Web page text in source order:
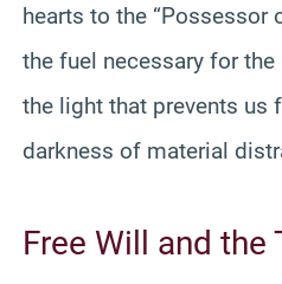
hearts to the “Possessor
the fuel necessary for
the light that prevents us
darkness of material
Free Will and the